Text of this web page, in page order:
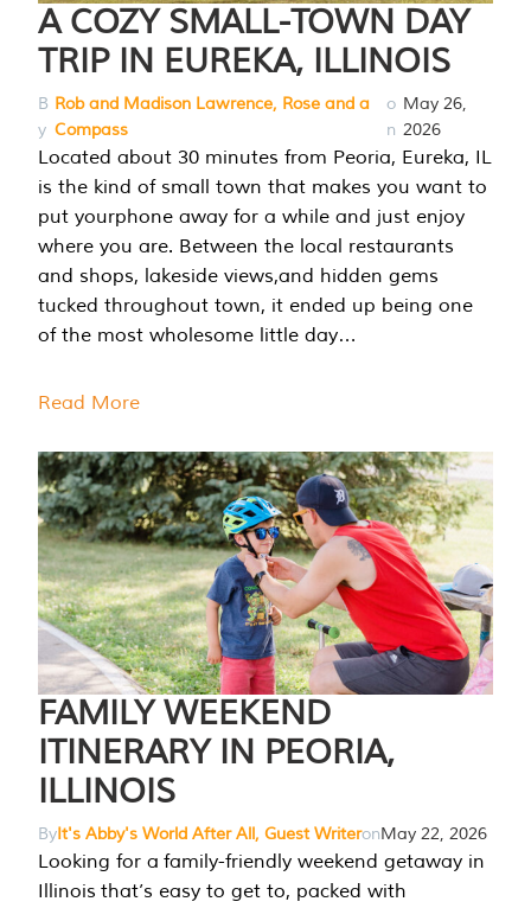
A COZY SMALL-TOWN DAY
TRIP IN EUREKA, ILLINOIS
B
y
Rob and Madison Lawrence, Rose and a
Compass
o
n
May 26,
2026
Located about 30 minutes from Peoria, Eureka, IL
is the kind of small town that makes you want to
put yourphone away for a while and just enjoy
where you are. Between the local restaurants
and shops, lakeside views,and hidden gems
tucked throughout town, it ended up being one
of the most wholesome little day…
Read More
FAMILY WEEKEND
ITINERARY IN PEORIA,
ILLINOIS
ByIt's Abby's World After All, Guest WriteronMay 22, 2026
Looking for a family-friendly weekend getaway in
Illinois that’s easy to get to, packed with